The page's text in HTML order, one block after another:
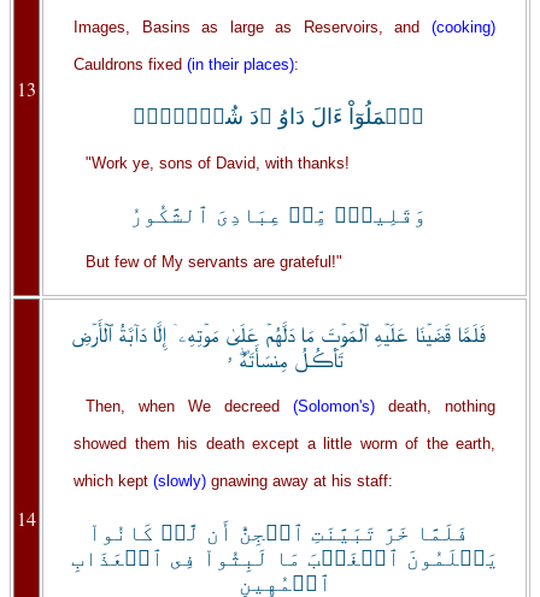
13
Images, Basins as large as Reservoirs, and (cooking)
Cauldrons fixed (in their places):
ٱعۡمَلُوٓاْ ءَالَ دَاوُ ۥدَ شُكۡرً۬اۚ
"Work ye, sons of David, with thanks!
وَقَلِيلٌ۬ مِّنۡ عِبَادِىَ ٱلشَّكُورُ
But few of My servants are grateful!"
14
فَلَمَّا قَضَيۡنَا عَلَيۡهِ ٱلۡمَوۡتَ مَا دَلَّهُمۡ عَلَىٰ مَوۡتِهِۦۤ إِلَّا دَآبَّةُ ٱلۡأَرۡضِ
تَأۡڪُلُ مِنسَأَتَهُۖ ۥ
Then, when We decreed (Solomon's)death, nothing
showed them his death except a little worm of the earth,
which kept (slowly) gnawing away at his staff:
فَلَمَّا خَرَّ تَبَيَّنَتِ ٱلۡجِنُّ أَن لَّوۡ كَانُواْ
يَعۡلَمُونَ ٱلۡغَيۡبَ مَا لَبِثُواْ فِى ٱلۡعَذَابِ
ٱلۡمُهِينِ